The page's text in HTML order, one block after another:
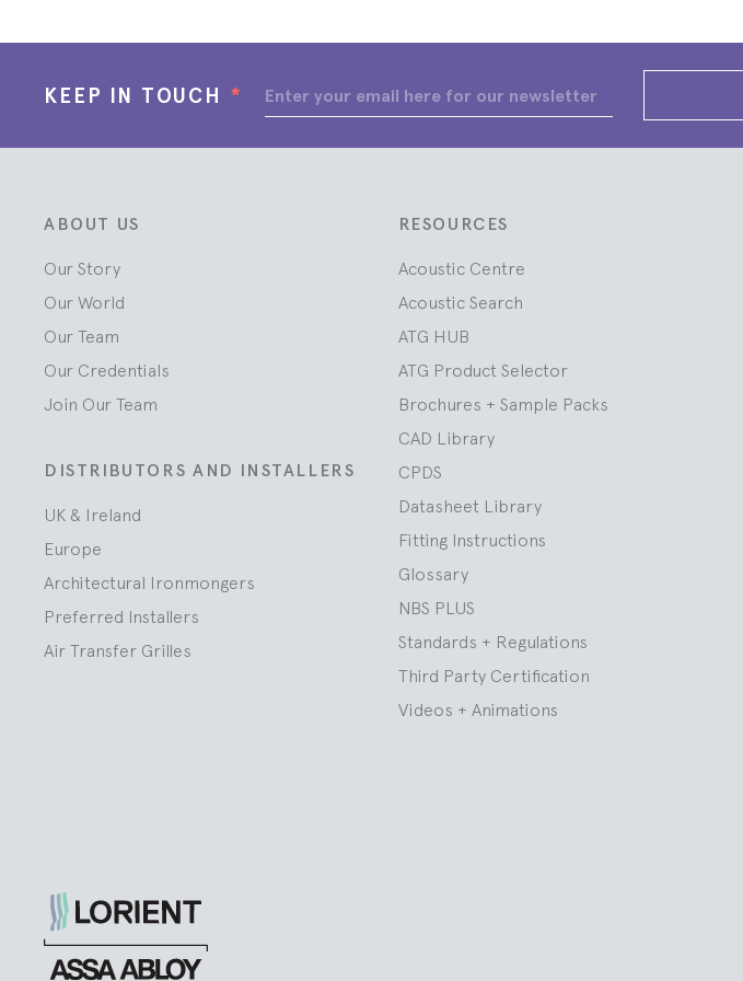
KEEP IN TOUCH *
ABOUT US
Our Story
Our World
Our Team
Our Credentials
Join Our Team
DISTRIBUTORS AND INSTALLERS
UK & Ireland
Europe
Architectural Ironmongers
Preferred Installers
Air Transfer Grilles
RESOURCES
Acoustic Centre
Acoustic Search
ATG HUB
ATG Product Selector
Brochures + Sample Packs
CAD Library
CPDS
Datasheet Library
Fitting Instructions
Glossary
NBS PLUS
Standards + Regulations
Third Party Certification
Videos + Animations
Lorient